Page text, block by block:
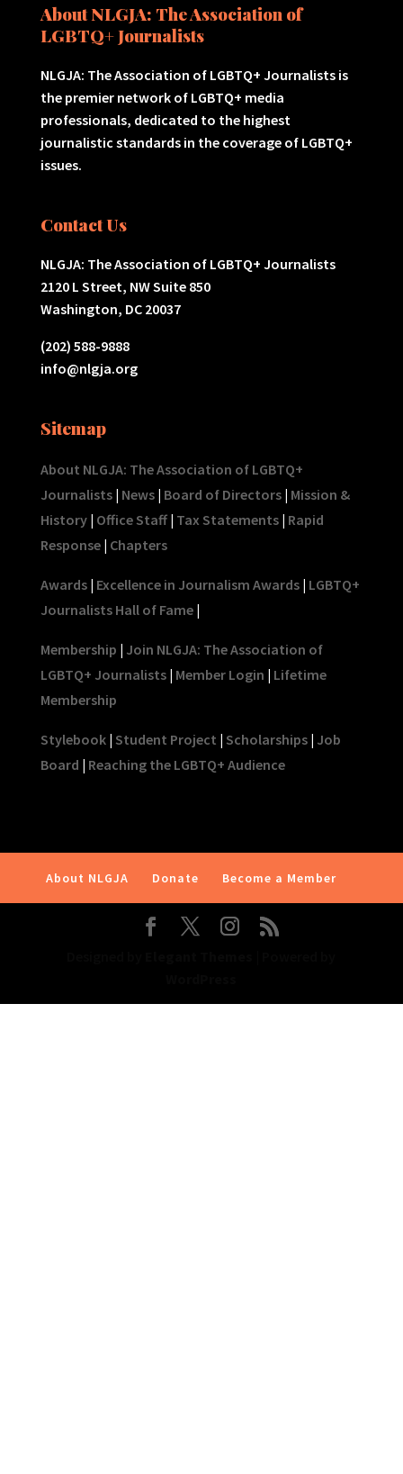
About NLGJA: The Association of
LGBTQ+ Journalists
NLGJA: The Association of LGBTQ+ Journalists is
the premier network of LGBTQ+ media
professionals, dedicated to the highest
journalistic standards in the coverage of LGBTQ+
issues.
Contact Us
NLGJA: The Association of LGBTQ+ Journalists
2120 L Street, NW Suite 850
Washington, DC 20037
(202) 588-9888
info@nlgja.org
Sitemap
About NLGJA: The Association of LGBTQ+
Journalists| News| Board of Directors| Mission &
History| Office Staff| Tax Statements| Rapid
Response| Chapters
Awards| Excellence in Journalism Awards| LGBTQ+
Journalists Hall of Fame|
Membership | Join NLGJA: The Association of
LGBTQ+ Journalists| Member Login | Lifetime
Membership
Stylebook| Student Project | Scholarships| Job
Board | Reaching the LGBTQ+ Audience
About NLGJA Donate Become a Member